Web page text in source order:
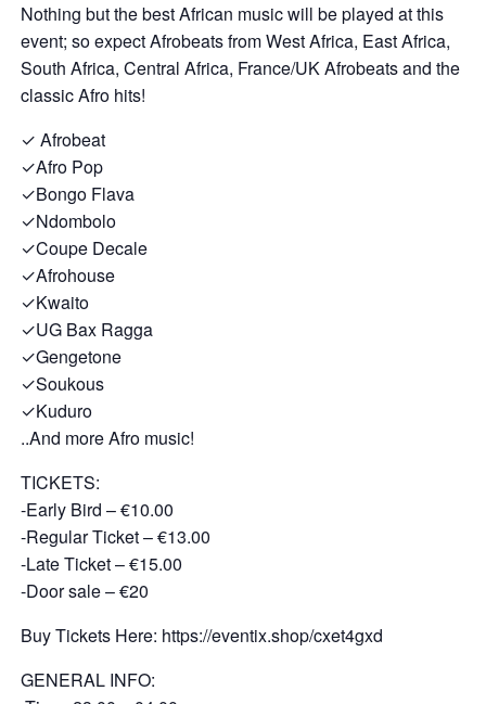
Nothing but the best African music will be played at this
event; so expect Afrobeats from West Africa, East Africa,
South Africa, Central Africa, France/UK Afrobeats and the
classic Afro hits!
✓ Afrobeat
✓Afro Pop
✓Bongo Flava
✓Ndombolo
✓Coupe Decale
✓Afrohouse
✓Kwaito
✓UG Bax Ragga
✓Gengetone
✓Soukous
✓Kuduro
..And more Afro music!
TICKETS:
-Early Bird – €10.00
-Regular Ticket – €13.00
-Late Ticket – €15.00
-Door sale – €20
Buy Tickets Here: https://eventix.shop/cxet4gxd
GENERAL INFO: